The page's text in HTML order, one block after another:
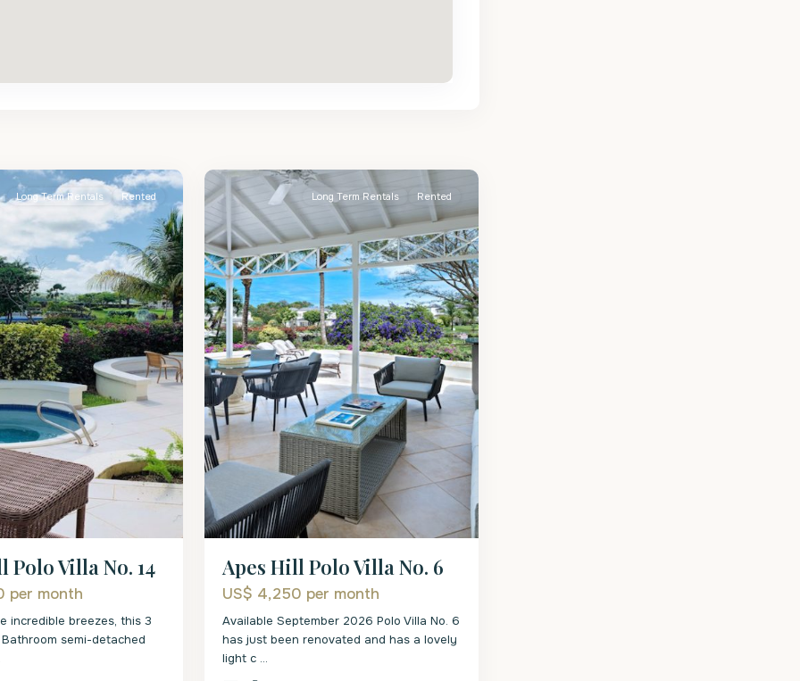
Long Term Rentals Rented
Polo Villa No. 14
per month
incredible breezes, this 3
semi-detached
Long Term Rentals Rented
Apes Hill Polo Villa No. 6
US$ 4,250 per month
Available September 2026 Polo Villa No. 6
has just been renovated and has a lovely
light c ...